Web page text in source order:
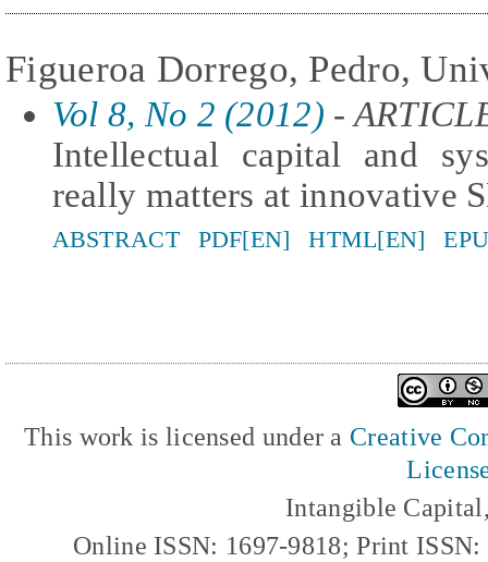
Figueroa Dorrego, Pedro,
Vol 8, No 2 (2012) -
Intellectual capital and
really matters at innovative
ABSTRACT PDF[EN] HTML[EN]
This work is licensed under a Creative
Intangible
Online ISSN: 1697-9818; Print